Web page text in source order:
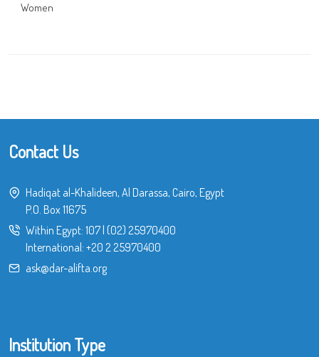
Women
Contact Us
Hadiqat al-Khalideen, Al Darassa, Cairo, Egypt
P.O. Box 11675
Within Egypt: 107 (02) 25970400
International: +20 2 25970400
ask@dar-alifta.org
Institution Type